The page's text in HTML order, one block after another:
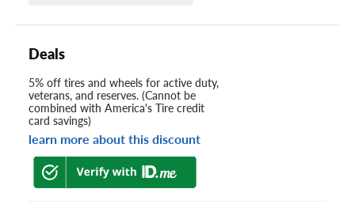
Deals
5% off tires and wheels for active duty,
veterans, and reserves. (Cannot be
combined with America's Tire credit
card savings)
learn more about this discount